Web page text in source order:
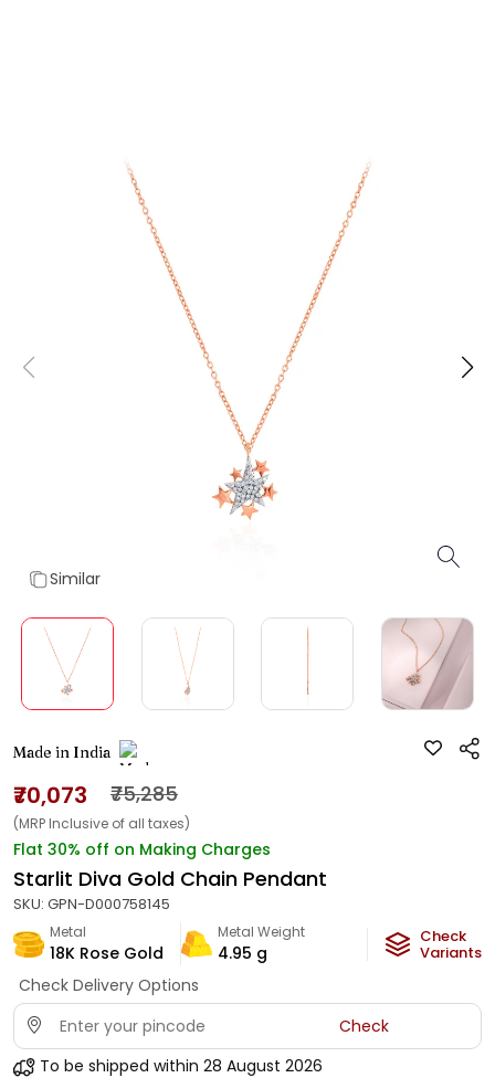
Similar
Made in India
₹70,073 ₹75,285
(MRP Inclusive of all taxes)
Flat 30% off on Making Charges
Starlit Diva Gold Chain Pendant
SKU: GPN-D000758145
Metal
18K Rose Gold
Metal Weight
4.95 g
Check
Variants
Check Delivery Options
Check
To be shipped within 28 August 2026